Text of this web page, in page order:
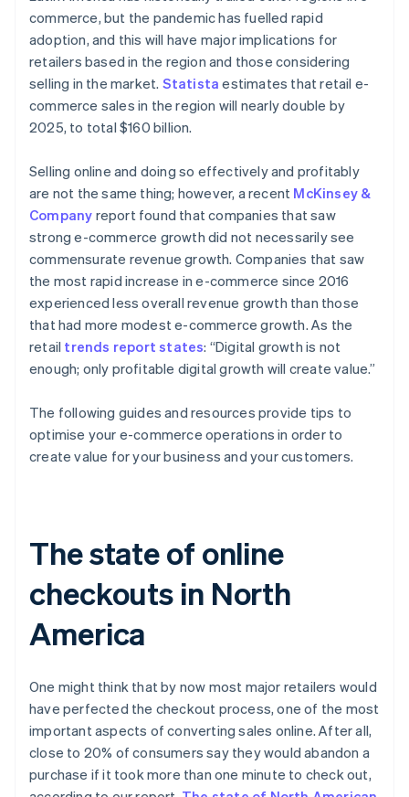
commerce, but the pandemic has fuelled rapid
adoption, and this will have major implications for
retailers based in the region and those considering
selling in the market. Statista estimates that retail e-
commerce sales in the region will nearly double by
2025, to total $160 billion.
Selling online and doing so effectively and profitably
are not the same thing; however, a recent McKinsey &
Company report found that companies that saw
strong e-commerce growth did not necessarily see
commensurate revenue growth. Companies that saw
the most rapid increase in e-commerce since 2016
experienced less overall revenue growth than those
that had more modest e-commerce growth. As the
retail trends report states: “Digital growth is not
enough; only profitable digital growth will create value.”
The following guides and resources provide tips to
optimise your e-commerce operations in order to
create value for your business and your customers.
The state of online
checkouts in North
America
One might think that by now most major retailers would
have perfected the checkout process, one of the most
important aspects of converting sales online. After all,
close to 20% of consumers say they would abandon a
purchase if it took more than one minute to check out,